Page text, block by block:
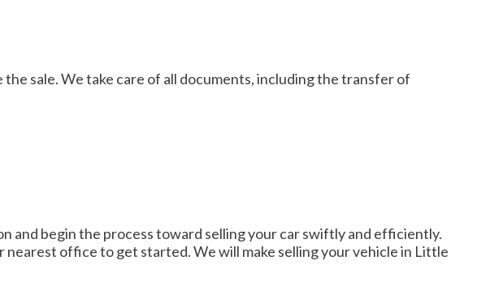
sale. We take care of all documents, including the transfer of
and begin the process toward selling your car swiftly and efficiently.
office to get started. We will make selling your vehicle in Little